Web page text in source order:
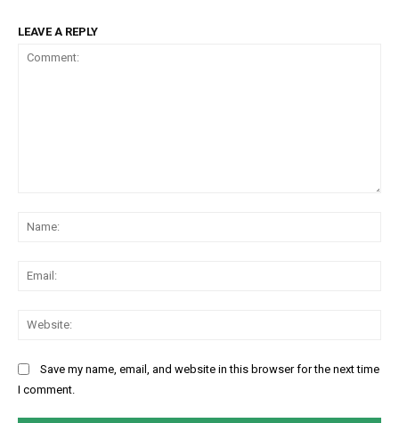
LEAVE A REPLY
Save my name, email, and website in this browser for the next time
I comment.